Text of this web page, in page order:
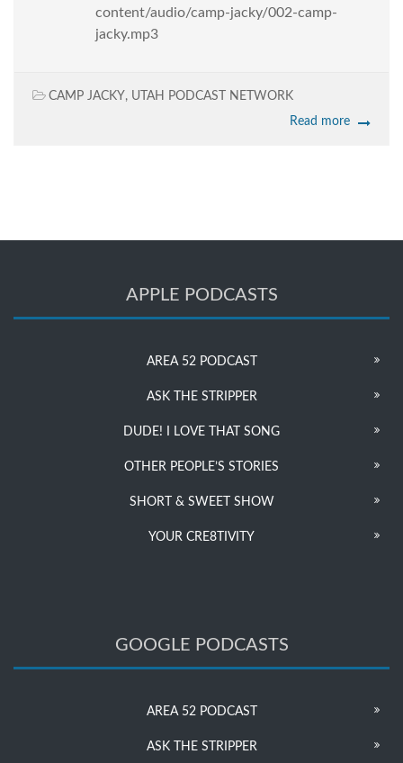
content/audio/camp-jacky/002-camp-
jacky.mp3
CAMP JACKY, UTAH PODCAST NETWORK
Read more
APPLE PODCASTS
AREA 52 PODCAST
ASK THE STRIPPER
DUDE! I LOVE THAT SONG
OTHER PEOPLE’S STORIES
SHORT & SWEET SHOW
YOUR CRE8TIVITY
GOOGLE PODCASTS
AREA 52 PODCAST
ASK THE STRIPPER